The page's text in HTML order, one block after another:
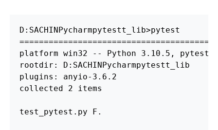
D: SACHINPycharmp
platform win32
--
Python 3.10.5,
rootdir: D: SACHINPycharmpytestt_lib
plugins: anyio-3.6.2
collected 2 items